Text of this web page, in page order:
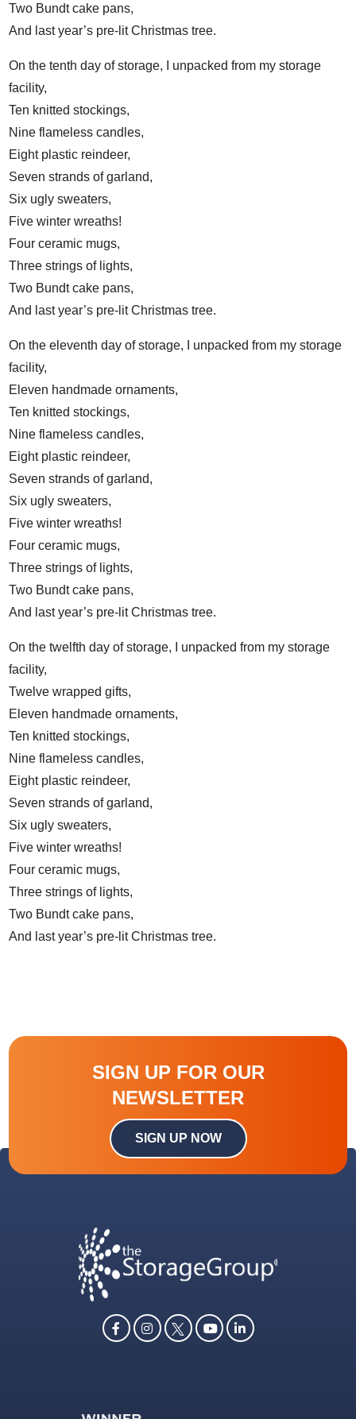
Two Bundt cake pans,
And last year’s pre-lit Christmas tree.
On the tenth day of storage, I unpacked from my storage
facility,
Ten knitted stockings,
Nine flameless candles,
Eight plastic reindeer,
Seven strands of garland,
Six ugly sweaters,
Five winter wreaths!
Four ceramic mugs,
Three strings of lights,
Two Bundt cake pans,
And last year’s pre-lit Christmas tree.
On the eleventh day of storage, I unpacked from my storage
facility,
Eleven handmade ornaments,
Ten knitted stockings,
Nine flameless candles,
Eight plastic reindeer,
Seven strands of garland,
Six ugly sweaters,
Five winter wreaths!
Four ceramic mugs,
Three strings of lights,
Two Bundt cake pans,
And last year’s pre-lit Christmas tree.
On the twelfth day of storage, I unpacked from my storage
facility,
Twelve wrapped gifts,
Eleven handmade ornaments,
Ten knitted stockings,
Nine flameless candles,
Eight plastic reindeer,
Seven strands of garland,
Six ugly sweaters,
Five winter wreaths!
Four ceramic mugs,
Three strings of lights,
Two Bundt cake pans,
And last year’s pre-lit Christmas tree.
SIGN UP FOR OUR
NEWSLETTER
SIGN UP NOW